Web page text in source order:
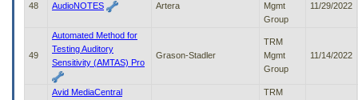
48 AudioNOTES Artera
Mgmt
Group
11/29/2022
49
Automated Method for
Testing Auditory
Sensitivity (AMTAS) Pro
Grason-Stadler
TRM
Mgmt
Group
11/14/2022
Avid MediaCentral
TRM